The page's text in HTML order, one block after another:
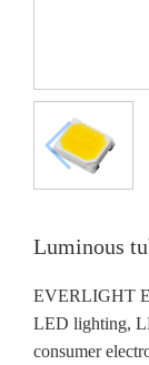
Luminous
EVERLIGHT
LED lighting,
consumer